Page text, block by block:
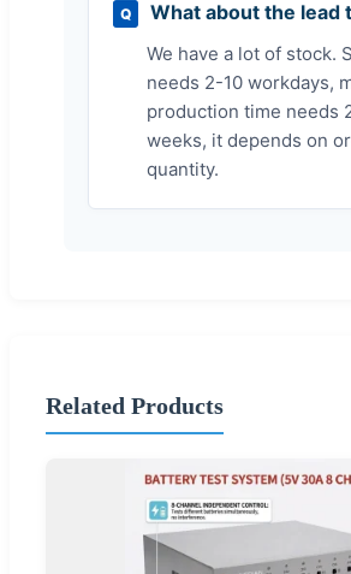
Q What about the lead
We have a lot of stock.
needs 2-10 workdays,
production time needs
weeks, it depends on
quantity.
Related Products